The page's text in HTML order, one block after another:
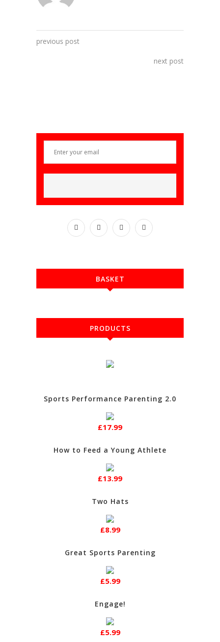
previous post
next post
BASKET
PRODUCTS
Sports Performance Parenting 2.0
£17.99
How to Feed a Young Athlete
£13.99
Two Hats
£8.99
Great Sports Parenting
£5.99
Engage!
£5.99